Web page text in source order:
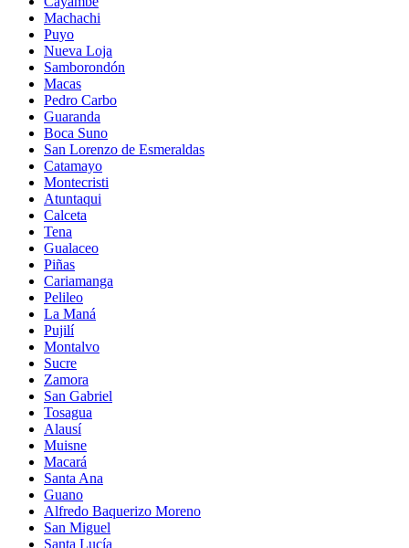
Machachi
Puyo
Nueva Loja
Samborondón
Macas
Pedro Carbo
Guaranda
Boca Suno
San Lorenzo de Esmeraldas
Catamayo
Montecristi
Atuntaqui
Calceta
Tena
Gualaceo
Piñas
Cariamanga
Pelileo
La Maná
Pujilí
Montalvo
Sucre
Zamora
San Gabriel
Tosagua
Alausí
Muisne
Macará
Santa Ana
Guano
Alfredo Baquerizo Moreno
San Miguel
Santa Lucía